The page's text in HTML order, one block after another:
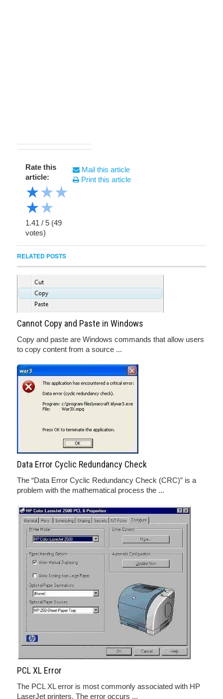
Rate this
article:
★★★
★★
1.41 / 5 (49
votes)
Mail this article
Print this article
RELATED POSTS
Cannot Copy and Paste in Windows
Copy and paste are Windows commands that allow users
to copy content from a source ...
Data Error Cyclic Redundancy Check
The “Data Error Cyclic Redundancy Check (CRC)” is a
problem with the mathematical process the ...
PCL XL Error
The PCL XL error is most commonly associated with HP
LaserJet printers. The error occurs ...